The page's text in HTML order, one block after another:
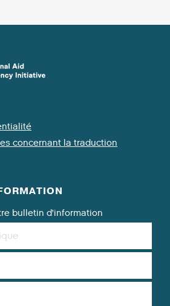
concernant la traduction
bulletin d’information